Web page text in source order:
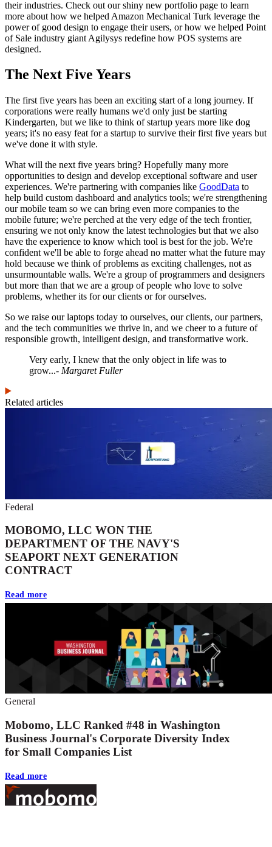
their industries. Check out our shiny new portfolio page to learn
more about how we helped Amazon Mechanical Turk leverage the
power of good design to engage their users, or how we helped Point
of Sale industry giant Agilysys redefine how POS systems are
designed.
The Next Five Years
The first five years has been an exciting start of a long journey. If
corporations were really humans we'd only just be starting
Kindergarten, but we like to think of startup years more like dog
years; it's no easy feat for a startup to survive their first five years but
we've done it with style.
What will the next five years bring? Hopefully many more
opportunities to design and develop exceptional software and user
experiences. We're partnering with companies like GoodData to
help build custom dashboard and analytics tools; we're strengthening
our mobile team so we can bring even more companies to the
mobile future; we're perched at the very edge of the tech frontier,
ensuring we not only know the latest technologies but that we also
have the experience to know which tool is best for the job. We're
confident we'll be able to forge ahead no matter what the future may
hold because we think of problems as exciting challenges, not as
unsurmountable walls. We're a group of programmers and designers
but more than that we are a group of people who love to solve
problems, whether its for our clients or for ourselves.
So we raise our laptops today to ourselves, our clients, our partners,
and the tech communities we thrive in, and we cheer to a future of
responsible growth, intelligent design, and transformative work.
Very early, I knew that the only object in life was to
grow...- Margaret Fuller
Related articles
Federal
MOBOMO, LLC WON THE
DEPARTMENT OF THE NAVY'S
SEAPORT NEXT GENERATION
CONTRACT
Read more
General
Mobomo, LLC Ranked #48 in Washington
Business Journal's Corporate Diversity Index
for Small Companies List
Read more
Footer